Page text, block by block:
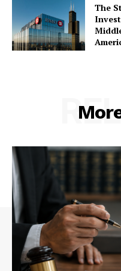
World Business Stars
2026
The